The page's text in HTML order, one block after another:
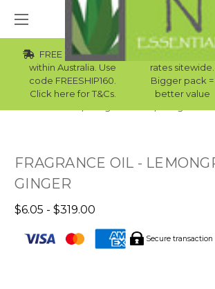
FREE Std Shipping
within Australia. Use
code FREESHIP160.
Click here for T&Cs.
Wholesale
rates sitewide.
Bigger pack =
better value
FRAGRANCE OIL -
GINGER
$6.05 - $319.00
Secure transaction